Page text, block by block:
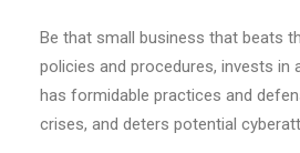
Be that small business that beats
policies and procedures, invests in
has formidable practices and
crises, and deters potential